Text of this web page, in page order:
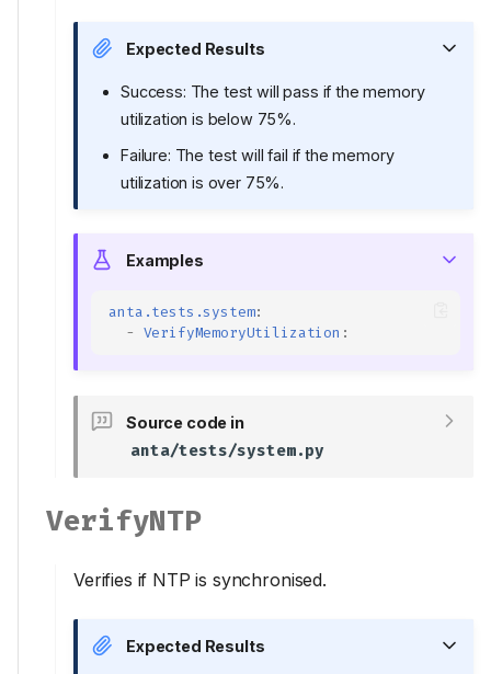
Expected Results
Success: The test will pass if the memory
utilization is below 75%.
Failure: The test will fail if the memory
utilization is over 75%.
Examples
anta.tests.system:
-
VerifyMemoryUtilization :
Source code in
anta/tests/system.py
VerifyNTP
Verifies if NTP is synchronised.
Expected Results